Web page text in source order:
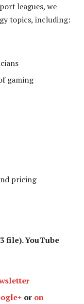
leagues, we
topics, including:
gaming
pricing
file). YouTube
or on